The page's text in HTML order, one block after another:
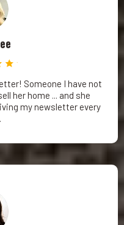
Someone I have not
her home ... and she
my newsletter every